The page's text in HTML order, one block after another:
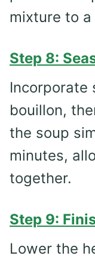
mixture to
Step 8:
Incorporate
bouillon,
the soup
minutes,
together.
Step 9:
Lower the